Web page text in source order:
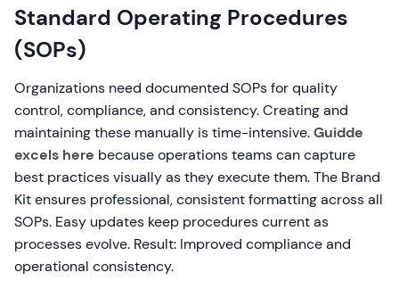
Standard Operating Procedures
(SOPs)
Organizations need documented SOPs for quality
control, compliance, and consistency. Creating and
maintaining these manually is time-intensive.Guidde
excels here because operations teams can capture
best practices visually as they execute them. The Brand
Kit ensures professional, consistent formatting across all
SOPs. Easy updates keep procedures current as
processes evolve. Result: Improved compliance and
operational consistency.